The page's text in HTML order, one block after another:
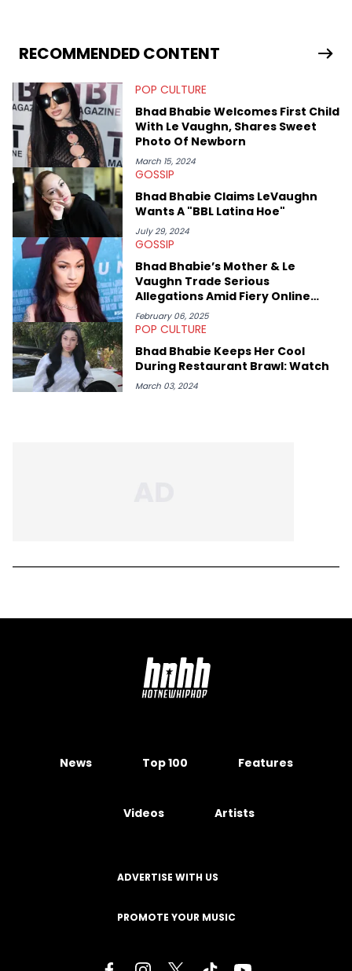
RECOMMENDED CONTENT
POP CULTURE
Bhad Bhabie Welcomes First Child
With Le Vaughn, Shares Sweet
Photo Of Newborn
March 15, 2024
GOSSIP
Bhad Bhabie Claims LeVaughn
Wants A "BBL Latina Hoe"
July 29, 2024
GOSSIP
Bhad Bhabie’s Mother & Le
Vaughn Trade Serious
Allegations Amid Fiery Online
Feud
February 06, 2025
POP CULTURE
Bhad Bhabie Keeps Her Cool
During Restaurant Brawl: Watch
March 03, 2024
News Top 100 Features
Videos Artists
ADVERTISE WITH US
PROMOTE YOUR MUSIC